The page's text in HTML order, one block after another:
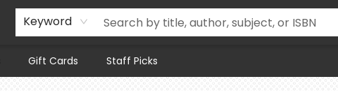
Keyword
Gift Cards Staff Picks